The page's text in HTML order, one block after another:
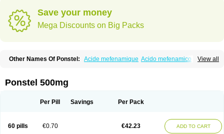
Save your money
Mega Discounts on Big Packs
View all
Other Names Of Ponstel: Acide mefenamique Acido mefenamico
Beafemic
Benostan Calmin
Dolfenal Dolmetine Dolos
Licostan Lumental Lysalgo Mafepain Masafen
Mephadolor
Molasic Méfénamique Namifen
Neuritorl c
Nichostan
Occorner Opistan Pangesic
Parkemed
Ponstel 500mg
Per Pill Savings Per Pack
60 pills €0.70 €42.23 ADD TO CART